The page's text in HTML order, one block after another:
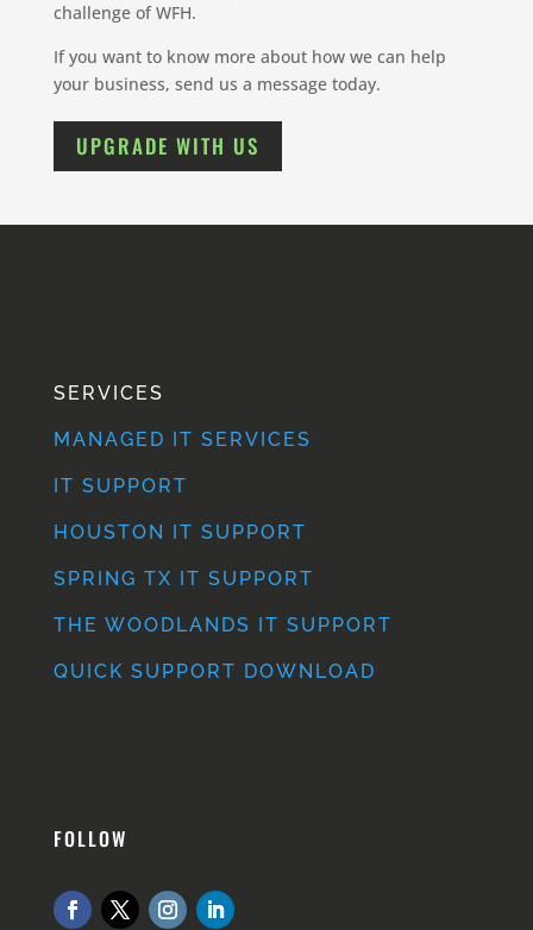
challenge of WFH.
If you want to know more about how we can help
your business, send us a message today.
UPGRADE WITH US
SERVICES
MANAGED IT SERVICES
IT SUPPORT
HOUSTON IT SUPPORT
SPRING TX IT SUPPORT
THE WOODLANDS IT SUPPORT
QUICK SUPPORT DOWNLOAD
FOLLOW